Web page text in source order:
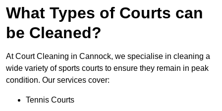
What Types of Courts can
be Cleaned?
At Court Cleaning in Cannock, we specialise in cleaning a
wide variety of sports courts to ensure they remain in peak
condition. Our services cover:
Tennis Courts